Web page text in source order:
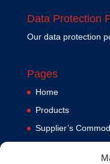
Data Protection
Our data protection
Pages
Home
Products
Supplier’s